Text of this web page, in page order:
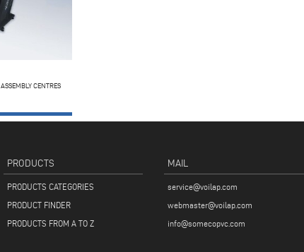
ASSEMBLY CENTRES
PRODUCTS
PRODUCTS CATEGORIES
PRODUCT FINDER
PRODUCTS FROM A TO Z
MAIL
service@voilap.com
webmaster@voilap.com
info@somecopvc.com